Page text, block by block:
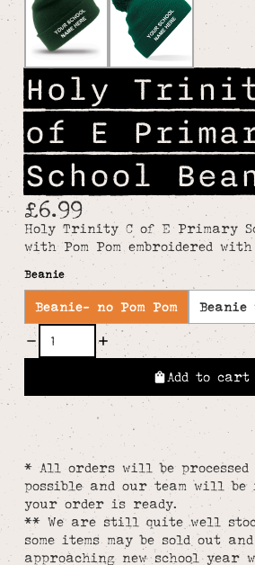
Holy
of E
School
£6.99
Holy Trinity C of E Primary
with Pom Pom embroidered
Beanie
Beanie- no Pom Pom Beanie
Add to cart
* All orders will be processed
possible and our team will be
your order is ready.
** We are still quite well
some items may be sold out
approaching new school year